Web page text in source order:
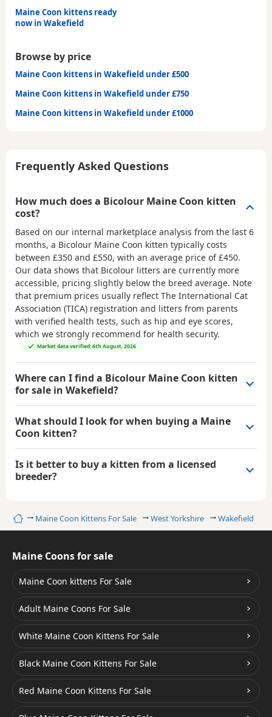
HomeMaine Coon Kittens For Sale West Yorkshire Wakefield
Maine Coon kittens ready
now in Wakefield
Browse by price
Maine Coon kittens in Wakefield under £500
Maine Coon kittens in Wakefield under £750
Maine Coon kittens in Wakefield under £1000
Frequently Asked Questions
How much does a Bicolour Maine Coon kitten
cost?
Based on our internal marketplace analysis from the last 6
months, a Bicolour Maine Coon kitten typically costs
between £350 and £550, with an average price of£450.
Our data shows that Bicolour litters are currently more
accessible, pricing slightly below the breed average. Note
that premium prices usually reflect The International Cat
Association (TICA) registration and litters from parents
with verified health tests, such as hip and eye scores,
which we strongly recommend for health security.
Market data verified: 6th August, 2026
Where can I find a Bicolour Maine Coon kitten
for sale in Wakefield?
What should I look for when buying a Maine
Coon kitten?
Is it better to buy a kitten from a licensed
breeder?
Maine Coons for sale
Maine Coon kittens For Sale
Adult Maine Coons For Sale
White Maine Coon Kittens For Sale
Black Maine Coon Kittens For Sale
Red Maine Coon Kittens For Sale